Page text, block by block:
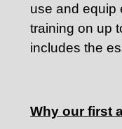
use and equip
training on up
includes the
Why our first